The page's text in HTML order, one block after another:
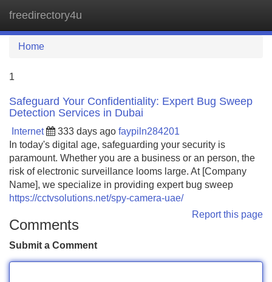
freedirectory4u
Home
1
Safeguard Your Confidentiality: Expert Bug Sweep
Detection Services in Dubai
Internet 333 days ago faypiln284201
In today's digital age, safeguarding your security is
paramount. Whether you are a business or an person, the
risk of electronic surveillance looms large. At [Company
Name], we specialize in providing expert bug sweep
https://cctvsolutions.net/spy-camera-uae/
Report this page
Comments
Submit a Comment